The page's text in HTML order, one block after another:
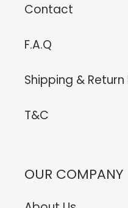
Contact
F.A.Q
Shipping & Return
T&C
OUR COMPANY